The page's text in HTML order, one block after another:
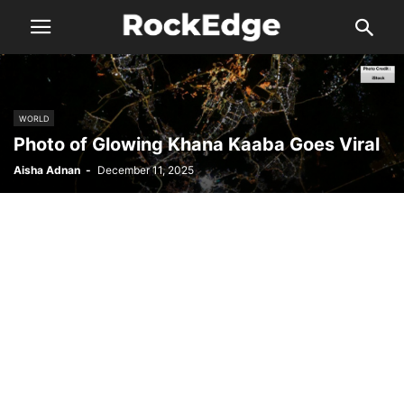
WORLD
Photo of Glowing Khana Kaaba Goes Viral
Aisha Adnan - December 11, 2025